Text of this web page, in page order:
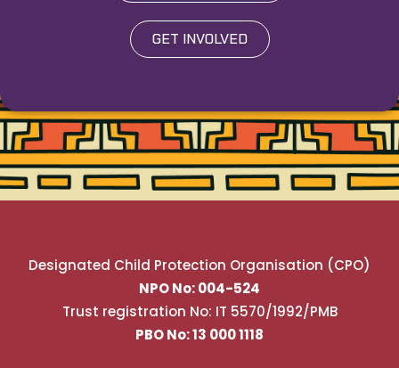
GET INVOLVED
Designated Child Protection Organisation (CPO)
NPO No: 004-524
Trust registration No: IT 5570/1992/PMB
PBO No: 13 000 1118